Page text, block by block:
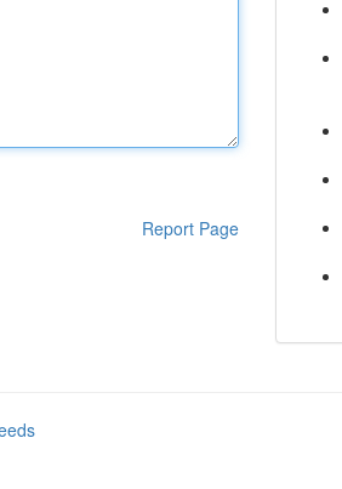
Report Page